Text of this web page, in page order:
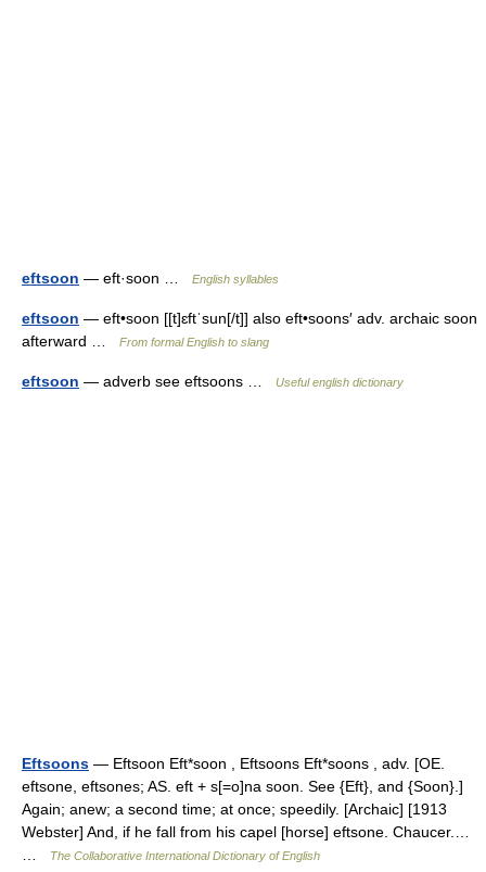
eftsoon — eft·soon … English syllables
eftsoon — eft•soon [[t]ɛftˈsun[/t]] also eft•soons′ adv. archaic soon
afterward …
From formal English to slang
eftsoon — adverb see eftsoons … Useful english dictionary
Eftsoons — Eftsoon Eft*soon , Eftsoons Eft*soons , adv. [OE.
eftsone, eftsones; AS. eft + s[=o]na soon. See {Eft}, and {Soon}.]
Again; anew; a second time; at once; speedily. [Archaic] [1913
Webster] And, if he fall from his capel [horse] eftsone. Chaucer.…
The Collaborative International Dictionary of English